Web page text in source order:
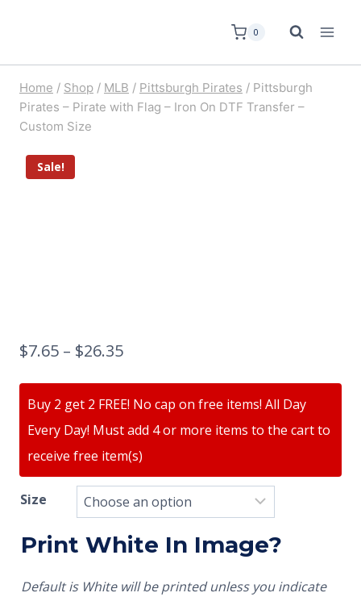
0
Home / Shop / MLB / Pittsburgh Pirates / Pittsburgh
Pirates – Pirate with Flag – Iron On DTF Transfer –
Custom Size
Sale!
$7.65 – $26.35
Buy 2 get 2 FREE! No cap on free items! All Day
Every Day! Must add 4 or more items to the cart to
receive free item(s)
Size
Print White In Image?
Default is White will be printed unless you indicate